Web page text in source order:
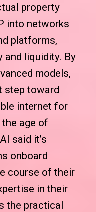
property
into networks
platforms,
and liquidity. By
models,
step toward
internet for
age of
said it’s
onboard
course of their
in their
the practical